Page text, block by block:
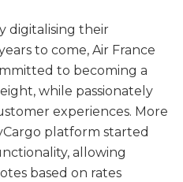
digitalising their
to come, Air France
to becoming a
while passionately
experiences. More
platform started
allowing
based on rates